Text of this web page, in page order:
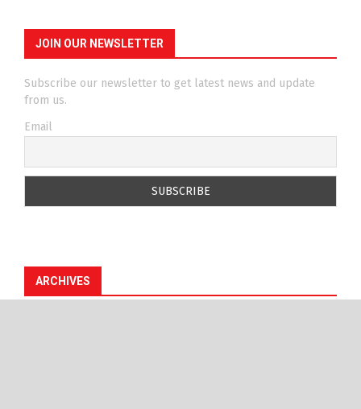
JOIN OUR NEWSLETTER
Subscribe our newsletter to get latest news and update
from us.
Email
ARCHIVES